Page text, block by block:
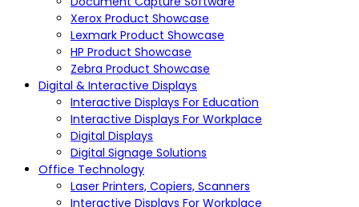
Xerox Product Showcase
Lexmark Product Showcase
HP Product Showcase
Zebra Product Showcase
Digital & Interactive Displays
Interactive Displays For Education
Interactive Displays For Workplace
Digital Displays
Digital Signage Solutions
Office Technology
Laser Printers, Copiers, Scanners
Interactive Displays For Workplace